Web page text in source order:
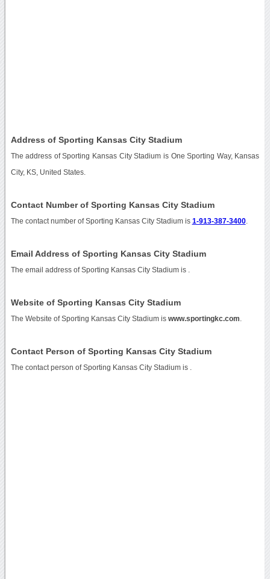
Address of Sporting Kansas City Stadium
The address of Sporting Kansas City Stadium is One Sporting Way, Kansas
City, KS, United States.
Contact Number of Sporting Kansas City Stadium
The contact number of Sporting Kansas City Stadium is 1-913-387-3400.
Email Address of Sporting Kansas City Stadium
The email address of Sporting Kansas City Stadium is
Website of Sporting Kansas City Stadium
The Website of Sporting Kansas City Stadium is www.sportingkc.com
Contact Person of Sporting Kansas City Stadium
The contact person of Sporting Kansas City Stadium is .